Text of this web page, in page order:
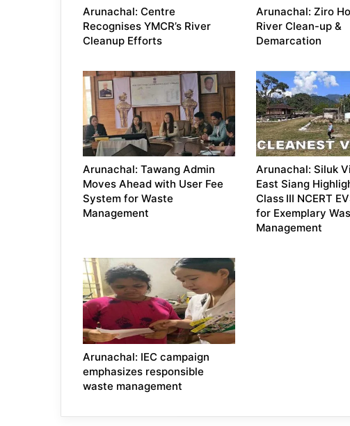
Arunachal: Centre
Recognises YMCR’s River
Cleanup Efforts
Arunachal: Ziro
River Clean-up &
Demarcation
Arunachal: Tawang Admin
Moves Ahead with User Fee
System for Waste
Management
Arunachal: Siluk
East Siang
Class III NCERT
for Exemplary
Management
Arunachal: IEC campaign
emphasizes responsible
waste management